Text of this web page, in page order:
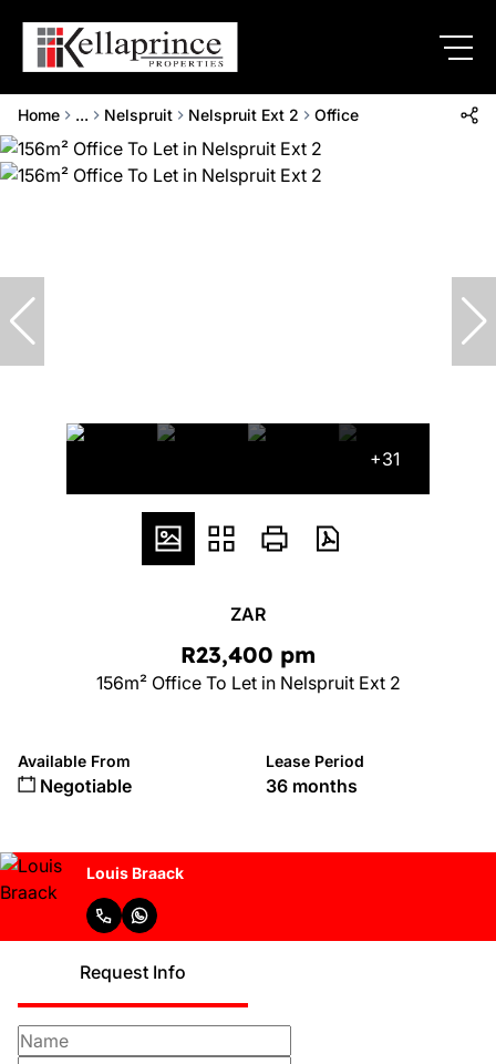
Home ... Nelspruit Nelspruit Ext 2 Office
+31
ZAR
R23,400 pm
156m² Office To Let in Nelspruit Ext 2
Available From
Negotiable
Lease Period
36 months
Louis Braack
Request Info